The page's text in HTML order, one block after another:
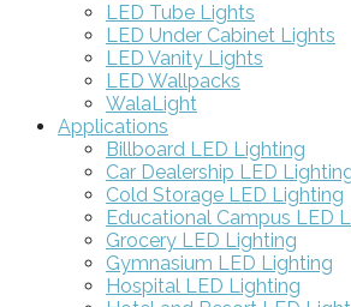
LED Tube Lights
LED Under Cabinet Lights
LED Vanity Lights
LED Wallpacks
WalaLight
Applications
Billboard LED Lighting
Car Dealership LED
Cold Storage LED Lighting
Educational Campus LED
Grocery LED Lighting
Gymnasium LED Lighting
Hospital LED Lighting